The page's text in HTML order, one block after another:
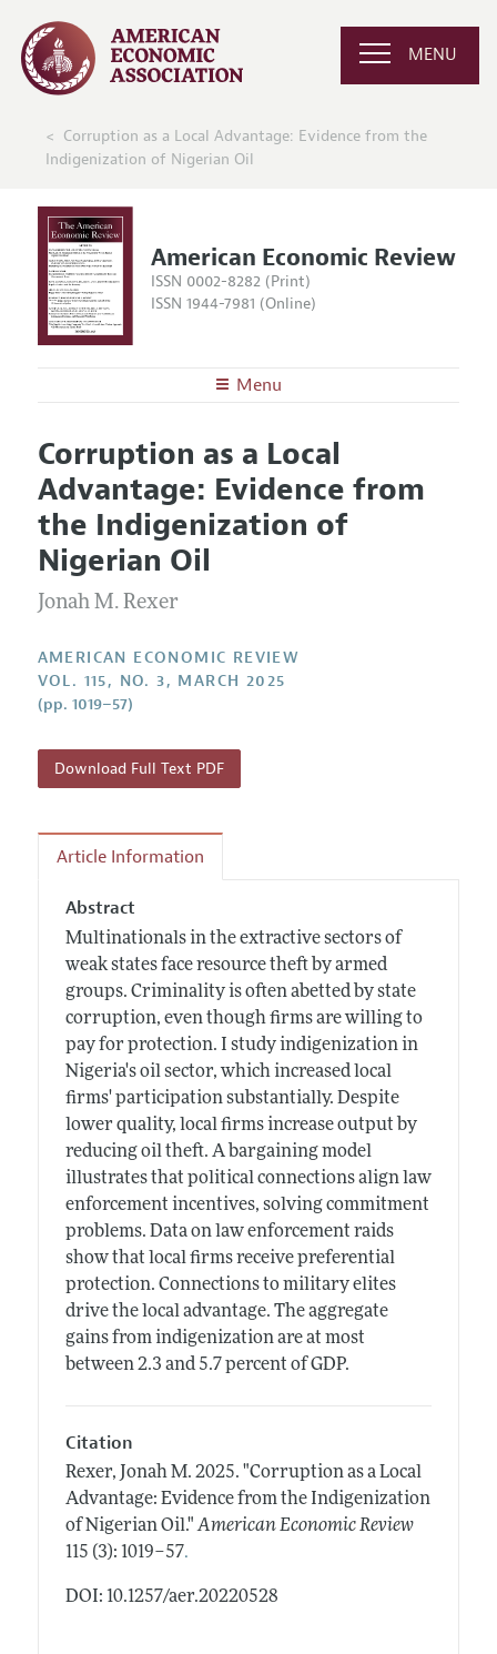
MENU
Corruption as a Local Advantage: Evidence from the
Indigenization of Nigerian Oil
American Economic Review
ISSN 0002-8282 (Print)
ISSN 1944-7981 (Online)
Menu
Editors
Editorial Policy
Annual Report of the Editor
Editorial Process: Discussions with the Editors
Research Highlights
Articles and Issues
Current Issue
All Issues
Forthcoming Articles
Information for Authors and Reviewers
Submission Guidelines
Accepted Article Guidelines
Reviewer Guidelines
Corruption as a Local
Advantage: Evidence from
the Indigenization of
Nigerian Oil
Jonah M. Rexer
AMERICAN ECONOMIC REVIEW
VOL. 115, NO. 3, MARCH 2025
(pp. 1019–57)
Download Full Text PDF
Article Information
Abstract
Multinationals in the extractive sectors of
weak states face resource theft by armed
groups. Criminality is often abetted by state
corruption, even though firms are willing to
pay for protection. I study indigenization in
Nigeria's oil sector, which increased local
firms' participation substantially. Despite
lower quality, local firms increase output by
reducing oil theft. A bargaining model
illustrates that political connections align law
enforcement incentives, solving commitment
problems. Data on law enforcement raids
show that local firms receive preferential
protection. Connections to military elites
drive the local advantage. The aggregate
gains from indigenization are at most
between 2.3 and 5.7 percent of GDP.
Citation
Rexer, Jonah M. 2025. "Corruption as a Local
Advantage: Evidence from the Indigenization
of Nigerian Oil." American Economic Review
115 (3): 1019–57.
DOI: 10.1257/aer.20220528